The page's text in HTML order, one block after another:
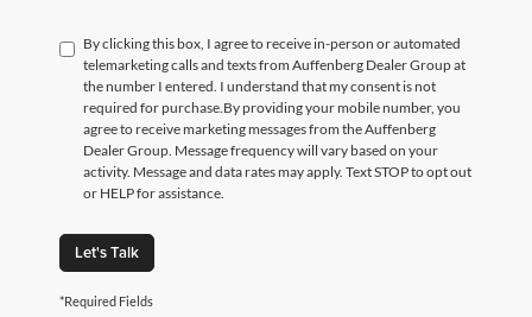
By clicking this box, I agree to receive in-person or automated
telemarketing calls and texts from Auffenberg Dealer Group at
the number I entered. I understand that my consent is not
required for purchase.By providing your mobile number, you
agree to receive marketing messages from the Auffenberg
Dealer Group. Message frequency will vary based on your
activity. Message and data rates may apply. Text STOP to opt out
or HELP for assistance.
Let's Talk
*Required Fields